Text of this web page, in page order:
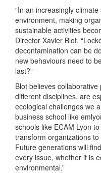
“In an increasingly
environment, making
sustainable activities
Director Xavier Blot.
decontamination can be
new behaviours need to
last?“
Blot believes
different disciplines, are
ecological challenges we
business school like
schools like ECAM Lyon
transform organizations
Future generations will
every issue, whether it is
environmental.”